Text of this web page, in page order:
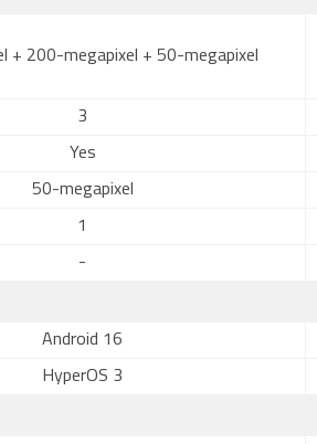
+ 200-megapixel + 50-megapixel
3
Yes
50-megapixel
1
-
Android 16
HyperOS 3